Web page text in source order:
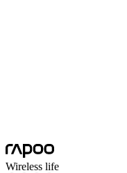
Wireless life